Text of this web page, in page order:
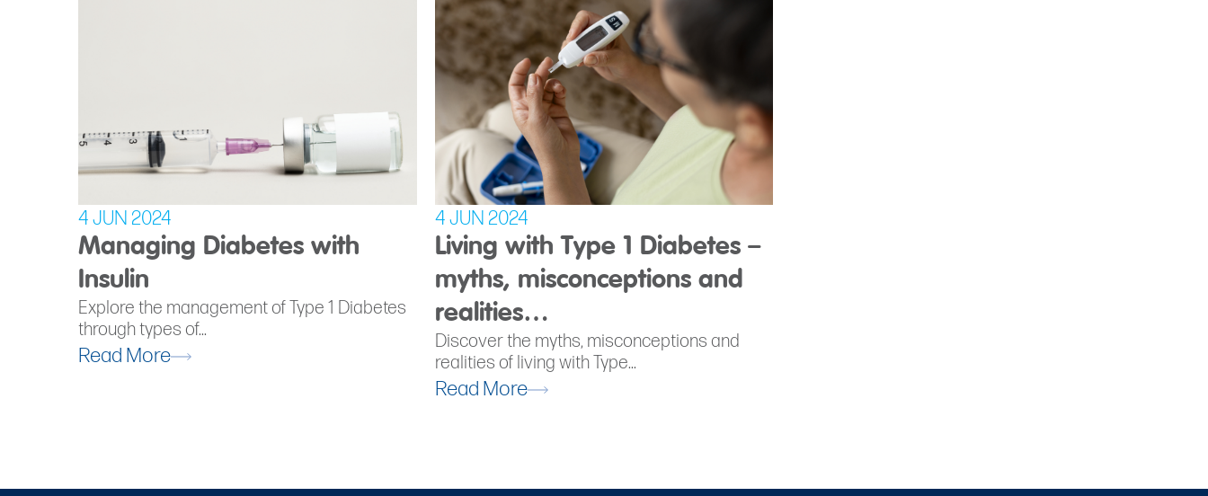
4 JUN 2024
Managing Diabetes with
Insulin
Explore the management of Type 1 Diabetes
through types of...
Read More
4 JUN 2024
Living with Type 1 Diabetes –
myths, misconceptions and
realities…
Discover the myths, misconceptions and
realities of living with Type...
Read More